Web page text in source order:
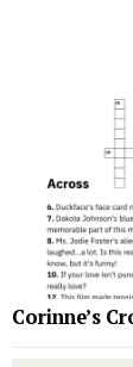
Corinne’s